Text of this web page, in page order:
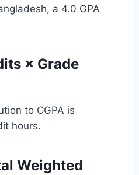
a 4.0 GPA
× Grade
to CGPA is
hours.
Weighted